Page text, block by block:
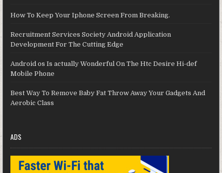
How To Keep Your Iphone Screen From Breaking.
Recruitment Services Society Android Application
Development For The Cutting Edge
Android os Is actually Wonderful On The Htc Desire Hi-def
Mobile Phone
Best Way To Remove Baby Fat Throw Away Your Gadgets And
Aerobic Class
ADS